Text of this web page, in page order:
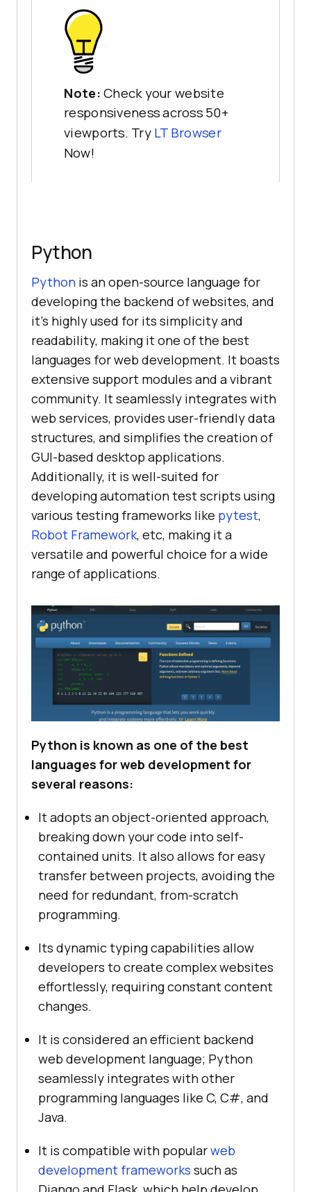
Note: Check your website
responsiveness across 50+
viewports. Try LT Browser
Now!
Python
Python is an open-source language for
developing the backend of websites, and
it's highly used for its simplicity and
readability, making it one of the best
languages for web development. It boasts
extensive support modules and a vibrant
community. It seamlessly integrates with
web services, provides user-friendly data
structures, and simplifies the creation of
GUI-based desktop applications.
Additionally, it is well-suited for
developing automation test scripts using
various testing frameworks like pytest,
Robot Framework, etc, making it a
versatile and powerful choice for a wide
range of applications.
Python is known as one of the best
languages for web development for
several reasons:
It adopts an object-oriented approach,
breaking down your code into self-
contained units. It also allows for easy
transfer between projects, avoiding the
need for redundant, from-scratch
programming.
Its dynamic typing capabilities allow
developers to create complex websites
effortlessly, requiring constant content
changes.
It is considered an efficient backend
web development language; Python
seamlessly integrates with other
programming languages like C, C#, and
Java.
It is compatible with popularweb
development frameworks such as